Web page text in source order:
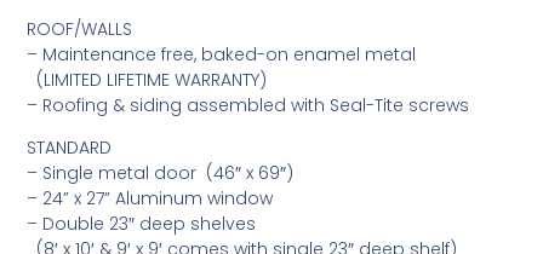
ROOF/WALLS
– Maintenance free, baked-on enamel metal
(LIMITED LIFETIME WARRANTY)
– Roofing & siding assembled with Seal-Tite screws
STANDARD
– Single metal door (46″ x 69″)
– 24” x 27” Aluminum window
– Double 23″ deep shelves